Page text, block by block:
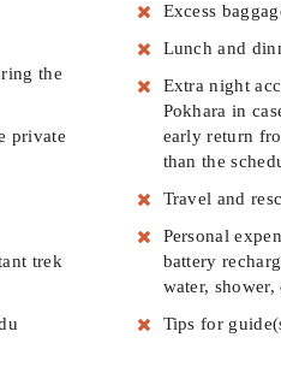
the
private
trek
Excess
Lunch and
Extra night
Pokhara in
early return
than the
Travel and
Personal
battery
water, shower,
Tips for